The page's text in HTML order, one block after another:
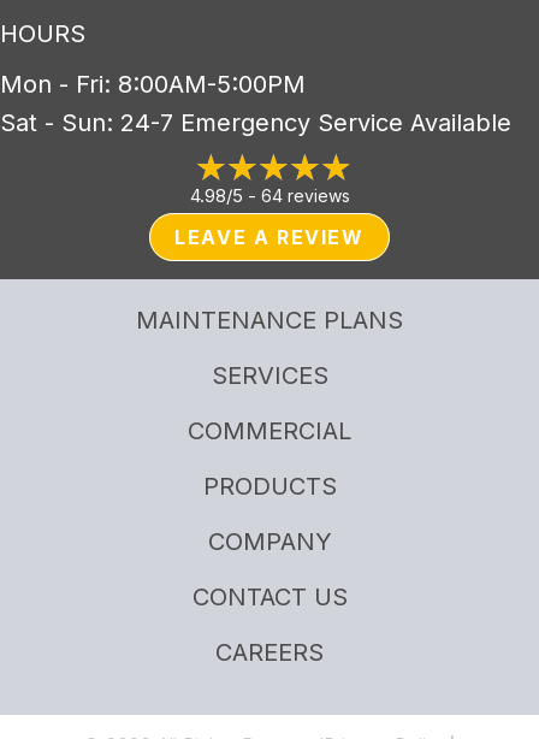
HOURS
Mon - Fri: 8:00AM-5:00PM
Sat - Sun: 24-7 Emergency Service Available
4.98/5 - 64 reviews
LEAVE A REVIEW
MAINTENANCE PLANS
SERVICES
COMMERCIAL
PRODUCTS
COMPANY
CONTACT US
CAREERS